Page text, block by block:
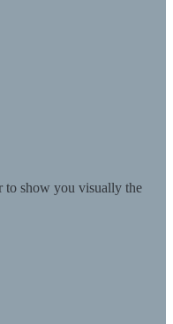
to show you visually the